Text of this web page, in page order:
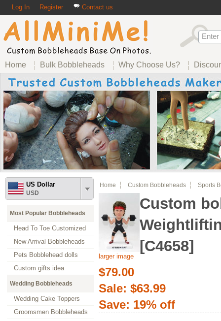
Log In Register Contact us
Home Bulk Bobbleheads Why Choose Us?
US Dollar
USD
Most Popular Bobbleheads
Head To Toe Customized
New Arrival Bobbleheads
Pets Bobblehead dolls
Custom gifts idea
Wedding Bobbleheads
Wedding Cake Toppers
Groomsmen Bobbleheads
Home Custom Bobbleheads Sports
larger image
Custom
[C4658]
$79.00
Sale: $63.99
Save: 19% off